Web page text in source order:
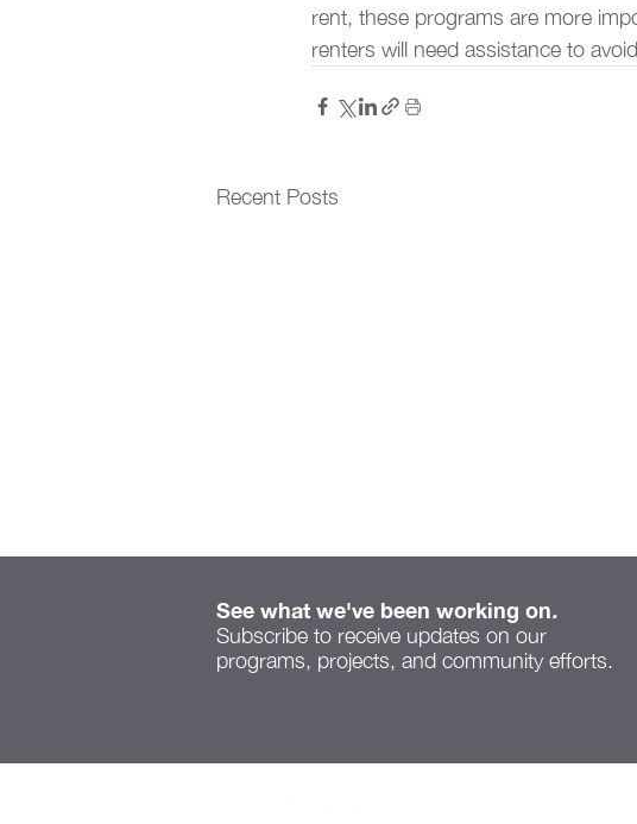
rent, these programs are more
renters will need assistance to
Recent Posts
a new voice on Cleveland
See what we've been working on.
Subscribe to receive updates on our
programs, projects, and community efforts.